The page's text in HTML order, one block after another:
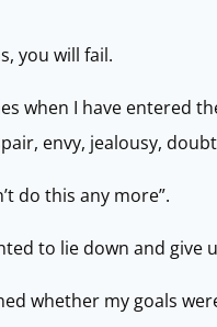
you will fail.
when I have entered
envy, jealousy,
do this any more”.
to lie down and give
whether my goals